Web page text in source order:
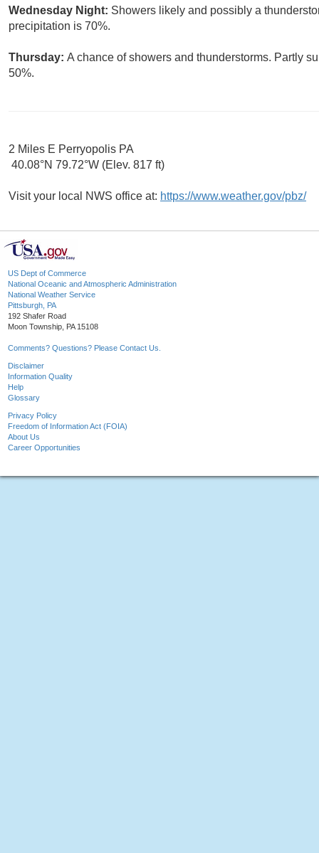
Wednesday Night: Showers likely and possibly a
precipitation is 70%.
Thursday: A chance of showers and thunderstorms. Partly
50%.
2 Miles E Perryopolis PA
40.08°N 79.72°W (Elev. 817 ft)
Visit your local NWS office at: https://www.weather.gov/pbz/
US Dept of Commerce
National Oceanic and Atmospheric Administration
National Weather Service
Pittsburgh, PA
192 Shafer Road
Moon Township, PA 15108
Comments? Questions? Please Contact Us.
Disclaimer
Information Quality
Help
Glossary
Privacy Policy
Freedom of Information Act (FOIA)
About Us
Career Opportunities